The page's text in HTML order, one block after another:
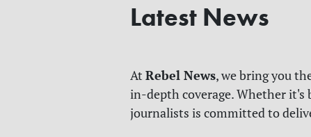
Latest News
At Rebel News, we bring you
in-depth coverage. Whether it's
journalists is committed to